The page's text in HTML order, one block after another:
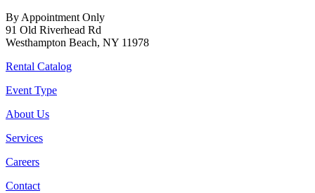
By Appointment Only
91 Old Riverhead Rd
Westhampton Beach, NY 11978
Rental Catalog
Event Type
About Us
Services
Careers
Contact